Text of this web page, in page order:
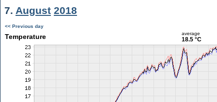
7. August 2018
<< Previous day
Temperature average
18.5 °C